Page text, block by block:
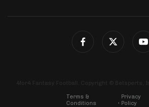
4for4 Fantasy Football. Copyright © Betsperts,
Terms &
Conditions
Privacy
Policy